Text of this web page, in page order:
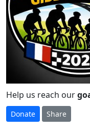
Help us reach our
Donate Share